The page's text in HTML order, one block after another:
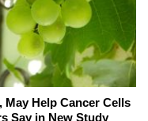
May Help Cancer Cells
Say in New Study